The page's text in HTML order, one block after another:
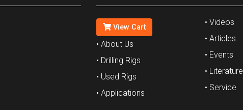
View Cart
• About Us
• Drilling Rigs
• Used Rigs
• Applications
• Videos
• Articles
• Events
• Literature
• Service